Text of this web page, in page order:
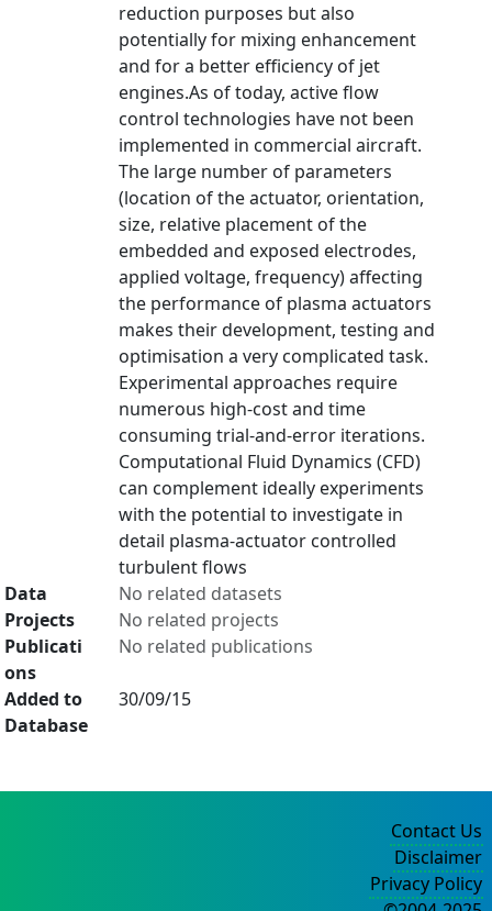
reduction purposes but also
potentially for mixing enhancement
and for a better efficiency of jet
engines.As of today, active flow
control technologies have not been
implemented in commercial aircraft.
The large number of parameters
(location of the actuator, orientation,
size, relative placement of the
embedded and exposed electrodes,
applied voltage, frequency) affecting
the performance of plasma actuators
makes their development, testing and
optimisation a very complicated task.
Experimental approaches require
numerous high-cost and time
consuming trial-and-error iterations.
Computational Fluid Dynamics (CFD)
can complement ideally experiments
with the potential to investigate in
detail plasma-actuator controlled
turbulent flows
Data
No related datasets
Projects
No related projects
Publicati
ons
No related publications
Added to
Database
30/09/15
Contact Us
Disclaimer
Privacy Policy